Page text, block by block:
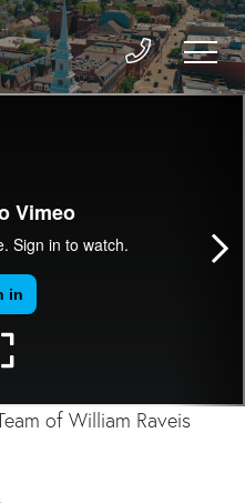
of William Raveis